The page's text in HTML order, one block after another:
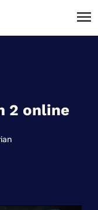
2 online